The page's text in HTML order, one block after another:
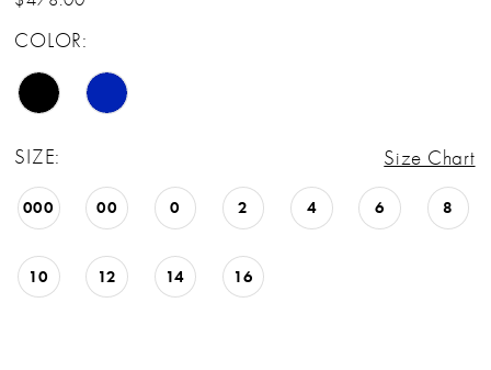
COLOR:
SIZE: Size Chart
000 00 0 2 4 6 8
10 12 14 16